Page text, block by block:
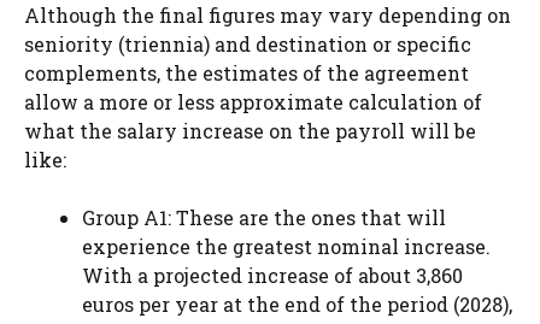
Although the final figures may vary depending on
seniority (triennia) and destination or specific
complements, the estimates of the agreement
allow a more or less approximate calculation of
what the salary increase on the payroll will be
like:
Group A1: These are the ones that will
experience the greatest nominal increase.
With a projected increase of about 3,860
euros per year at the end of the period (2028),